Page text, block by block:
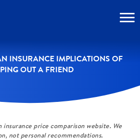
INSURANCE IMPLICATIONS OF
OUT A FRIEND
insurance price comparison website. We
not personal recommendations.